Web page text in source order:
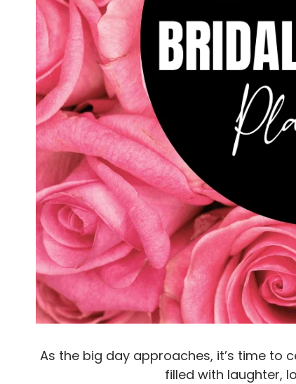
As the big day approaches, it’s time
filled with laughter,